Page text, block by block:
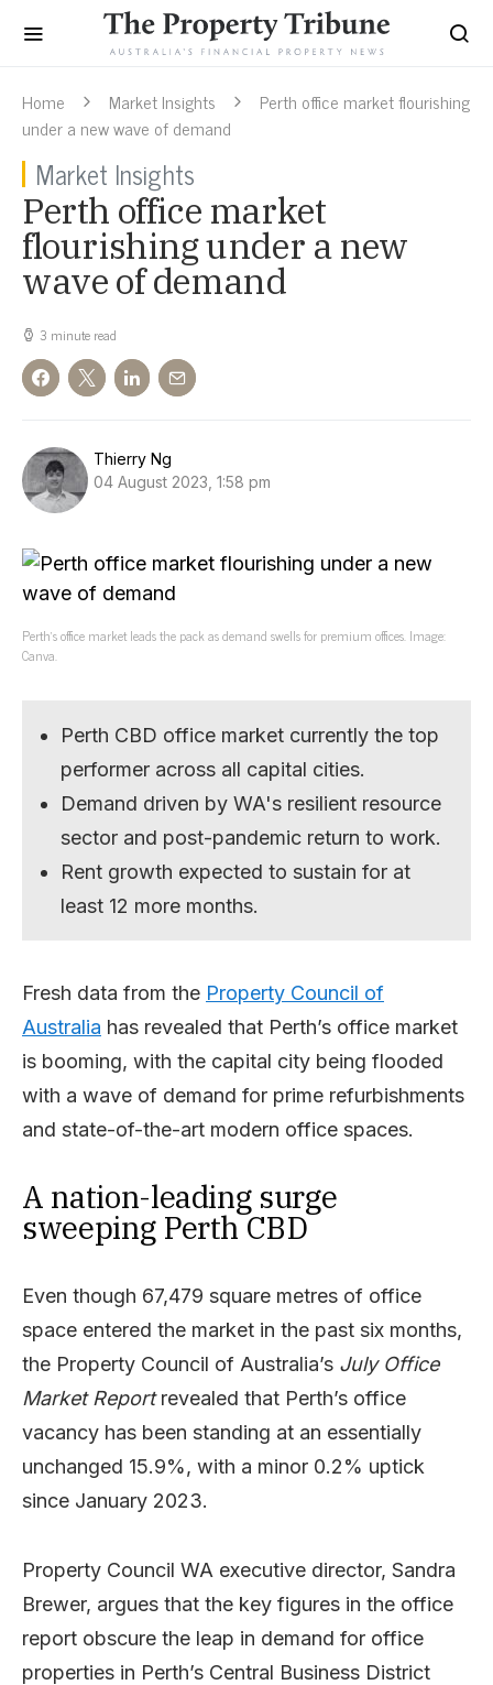
Home Market Insights
Perth office market flourishing
under a new wave of demand
Market Insights
Perth office market
flourishing under a new
wave of demand
3 minute read
Thierry Ng
04 August 2023, 1:58 pm
Perth’s office market leads the pack as demand swells for premium offices. Image:
Canva.
Perth CBD office market currently the top
performer across all capital cities.
Demand driven by WA's resilient resource
sector and post-pandemic return to work.
Rent growth expected to sustain for at
least 12 more months.
Fresh data from the Property Council of
Australia has revealed that Perth’s office market
is booming, with the capital city being flooded
with a wave of demand for prime refurbishments
and state-of-the-art modern office spaces.
A nation-leading surge
sweeping Perth CBD
Even though 67,479 square metres of office
space entered the market in the past six months,
the Property Council of Australia’s July Office
Market Reportrevealed that Perth’s office
vacancy has been standing at an essentially
unchanged 15.9%, with a minor 0.2% uptick
since January 2023.
Property Council WA executive director, Sandra
Brewer, argues that the key figures in the office
report obscure the leap in demand for office
properties in Perth’s Central Business District